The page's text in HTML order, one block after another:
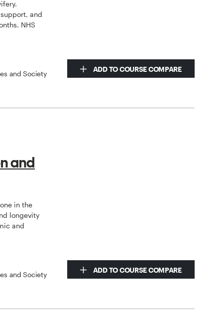
and
NHS
and Society
ADD TO COURSE COMPARE
and
in the
longevity
and
and Society
ADD TO COURSE COMPARE